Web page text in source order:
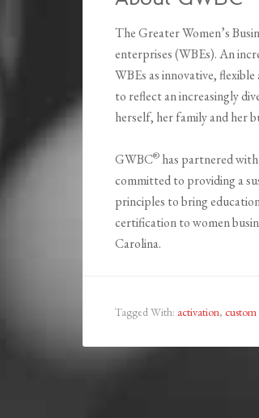
The Greater Women’s
enterprises (WBEs). An
WBEs as innovative,
to reflect an increasingly
herself, her family and her
GWBC® has partnered
committed to providing a
principles to bring
certification to women
Carolina.
Tagged With: activation, custom